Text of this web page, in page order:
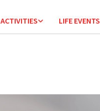
ACTIVITIES LIFE EVENTS